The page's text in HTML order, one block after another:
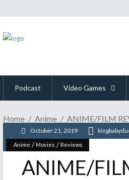
Podcast Video Games
Home Anime ANIME/FILM
Anime / Movies / Reviews
October 21, 2019
ANIME/